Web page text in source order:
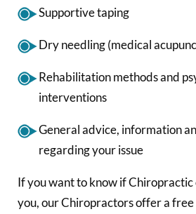
Supportive taping
Dry needling (medical
Rehabilitation methods and
interventions
General advice, information
regarding your issue
If you want to know if
you, our Chiropractors offer a free